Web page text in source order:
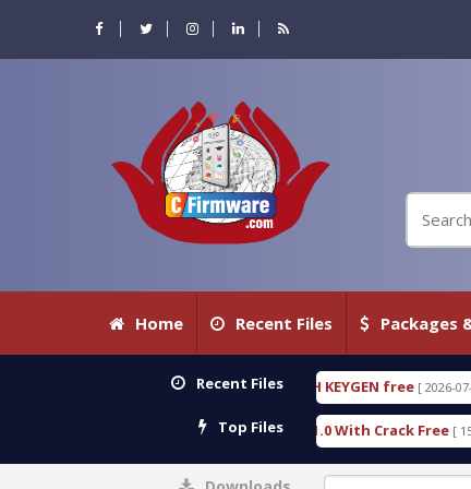
Home Recent Files Packages
Recent Files
DETECTIVE 18.3.0.80 WITH KEYGEN free [ 2026-07-23 08:20:10 ]
Top Files
Gold SPD Services Tool v1.0 With Crack Free [ 15309